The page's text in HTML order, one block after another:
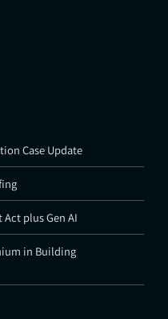
Case Update
plus Gen AI
in Building